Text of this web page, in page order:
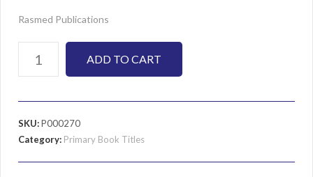
Rasmed Publications
ADD TO CART
SKU:P000270
Category: Primary Book Titles